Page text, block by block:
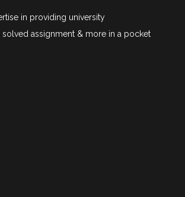
in providing university
solved assignment & more in a pocket